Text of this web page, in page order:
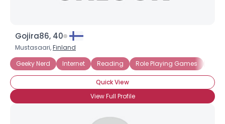
Gojira86, 40
Mustasaari,Finland
Geeky Nerd
Internet Reading Role Playing Games
Quick View
View Full Profile